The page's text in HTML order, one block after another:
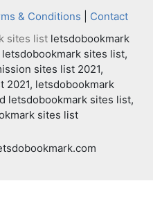
& Conditions
Contact
sites listletsdobookmark
sites list,
sites list 2021,
2021, letsdobookmark
letsdobookmark sites list,
sites list